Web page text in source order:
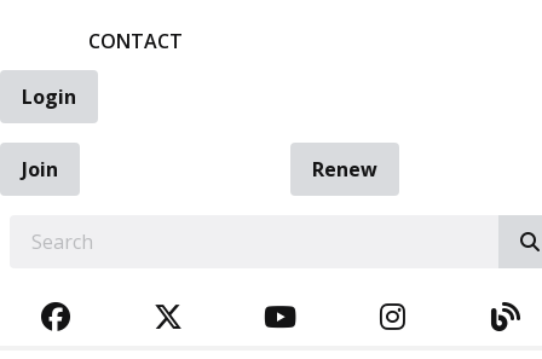
CONTACT
Login
Join
Renew
FACEBOOKTWITTERYOUTUBE